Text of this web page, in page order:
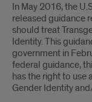
In May 2016, the
released guidance
should treat
Identity. This
government in
federal guidance,
has the right to
Gender Identity